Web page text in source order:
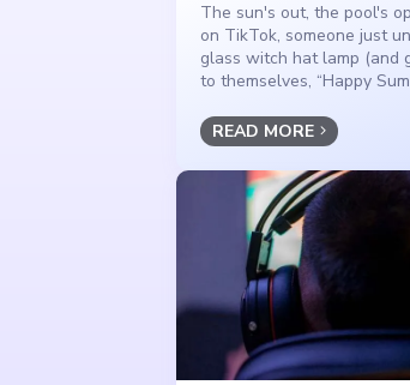
The sun's out, the pool's
on TikTok, someone just
glass witch hat lamp (and
to themselves, “Happy
READ MORE